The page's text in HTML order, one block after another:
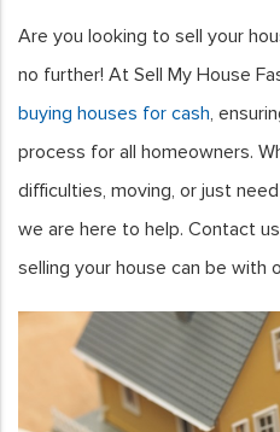
Are you looking to sell your
no further! At Sell My House
buying houses for cash,
process for all homeowners.
difficulties, moving, or just
we are here to help. Contact
selling your house can be with